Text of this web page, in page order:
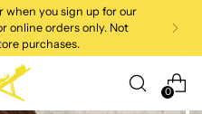
when you sign up for our
online orders only. Not
purchases.
0